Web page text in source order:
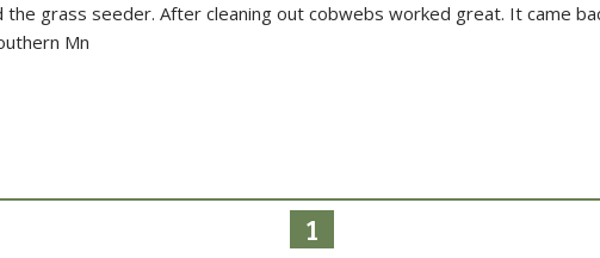
grass seeder. After cleaning out cobwebs worked great. It came
Mn
1